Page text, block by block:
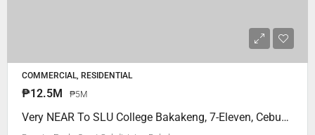
COMMERCIAL, RESIDENTIAL
₱12.5M ₱5M
Very NEAR To SLU College Bakakeng, 7-Eleven, Cebuana.. Eagle Crest Subdivision Bakakeng Baguio City